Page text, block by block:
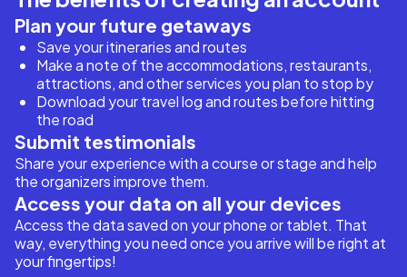
Plan your future getaways
Save your itineraries and routes
Make a note of the accommodations, restaurants,
attractions, and other services you plan to stop by
Download your travel log and routes before hitting
the road
Submit testimonials
Share your experience with a course or stage and help
the organizers improve them.
Access your data on all your devices
Access the data saved on your phone or tablet. That
way, everything you need once you arrive will be right at
your fingertips!